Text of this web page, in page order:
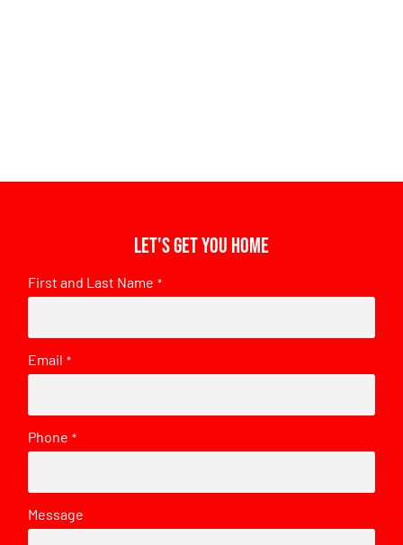
Let's get you home
First and Last Name *
Email *
Phone *
Message